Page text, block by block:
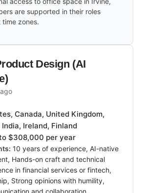
are supported in their roles
zones.
Design (AI
Canada, United Kingdom,
Ireland, Finland
$308,000 per year
10 years of experience, AI-native
Hands-on craft and technical
in financial services or fintech,
Strong opinions with humility,
and collaboration,